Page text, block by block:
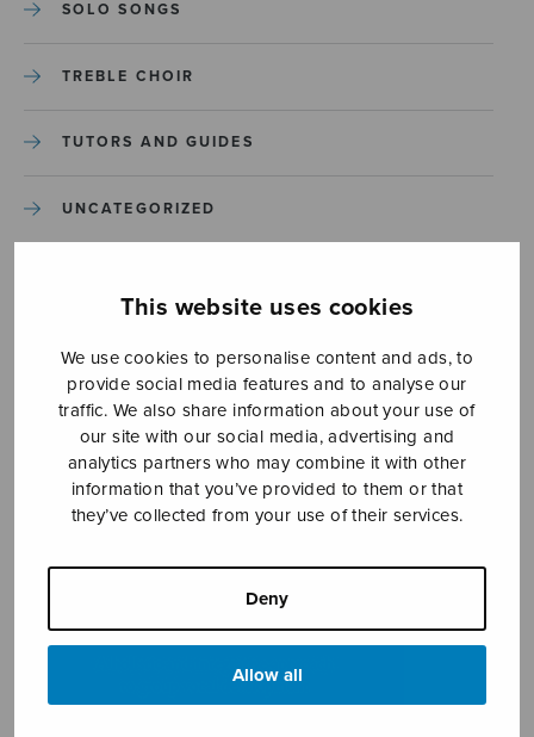
This website uses cookies
We use cookies to personalise content and ads, to
provide social media features and to analyse our
traffic. We also share information about your use of
our site with our social media, advertising and
analytics partners who may combine it with other
information that you’ve provided to them or that
they’ve collected from your use of their services.
Deny
Allow all
SOLO SONGS
TREBLE CHOIR
TUTORS AND GUIDES
UNCATEGORIZED
YLEINEN